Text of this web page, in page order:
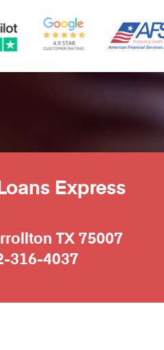
Express
TX 75007
316-4037